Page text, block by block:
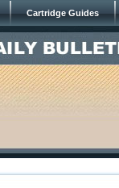
Cartridge Guides